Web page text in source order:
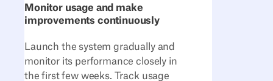
Monitor usage and make
improvements continuously
Launch the system gradually and
monitor its performance closely in
the first few weeks. Track usage